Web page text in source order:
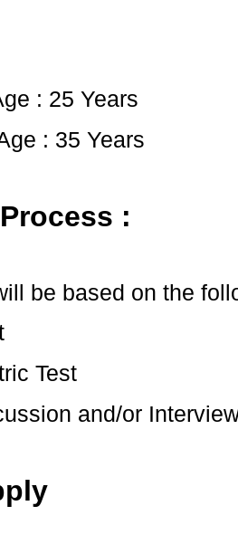
: 25 Years
: 35 Years
:
be based on the
Test
and/or